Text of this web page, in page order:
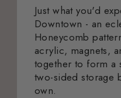
Just what you'd
Downtown - an
Honeycomb
acrylic, magnets,
together to form a
two-sided storage
own.